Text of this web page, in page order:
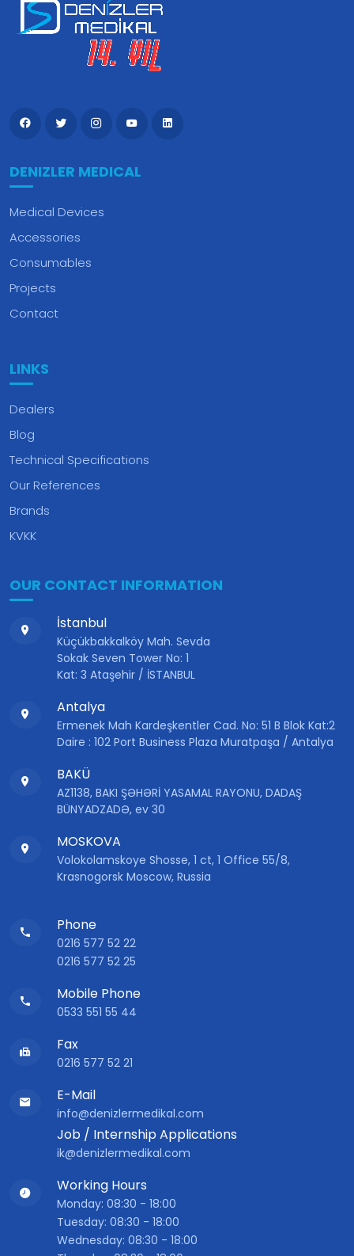
DENIZLER MEDICAL
Medical Devices
Accessories
Consumables
Projects
Contact
LINKS
Dealers
Blog
Technical Specifications
Our References
Brands
KVKK
OUR CONTACT INFORMATION
İstanbul
Küçükbakkalköy Mah. Sevda
Sokak Seven Tower No: 1
Kat: 3 Ataşehir / İSTANBUL
Antalya
Ermenek Mah Kardeşkentler Cad. No: 51 B Blok Kat:2
Daire : 102 Port Business Plaza Muratpaşa / Antalya
BAKÜ
AZ1138, BAKI ŞƏHƏRİ YASAMAL RAYONU, DADAŞ
BÜNYADZADƏ, ev 30
MOSKOVA
Volokolamskoye Shosse, 1 ct, 1 Office 55/8,
Krasnogorsk Moscow, Russia
Phone
0216 577 52 22
0216 577 52 25
Mobile Phone
0533 551 55 44
Fax
0216 577 52 21
E-Mail
info@denizlermedikal.com
Job / Internship Applications
ik@denizlermedikal.com
Working Hours
Monday: 08:30 - 18:00
Tuesday: 08:30 - 18:00
Wednesday: 08:30 - 18:00